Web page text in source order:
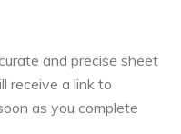
and precise sheet
receive a link to
as you complete